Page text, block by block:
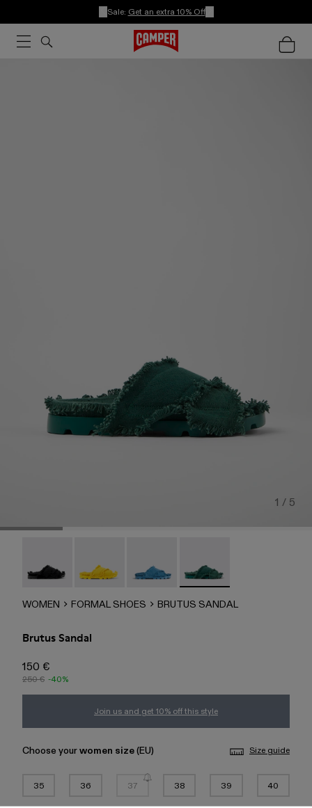
Sale: Get an extra 10% Off
1 / 5
WOMEN FORMAL SHOES BRUTUS SANDAL
Brutus Sandal
150 €
250 € -40%
Join us and get 10% off this style
Choose yourwomen size(EU) Size guide
35 36 37 38 39 40